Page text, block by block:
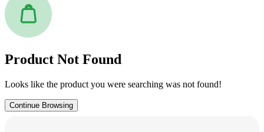
Product Not Found
Looks like the product you were searching was not found!
Continue Browsing